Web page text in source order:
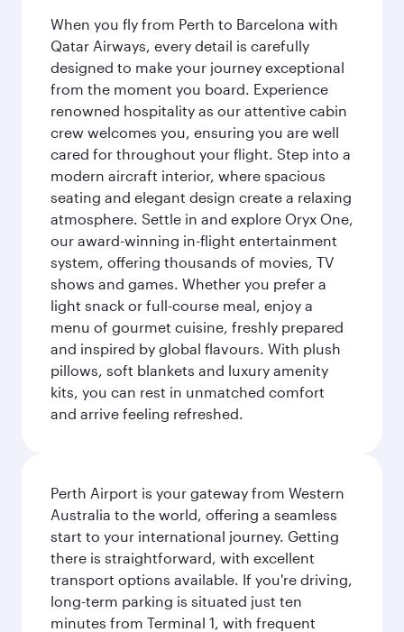
When you fly from Perth to Barcelona with
Qatar Airways, every detail is carefully
designed to make your journey exceptional
from the moment you board. Experience
renowned hospitality as our attentive cabin
crew welcomes you, ensuring you are well
cared for throughout your flight. Step into a
modern aircraft interior, where spacious
seating and elegant design create a relaxing
atmosphere. Settle in and explore Oryx One,
our award-winning in-flight entertainment
system, offering thousands of movies, TV
shows and games. Whether you prefer a
light snack or full-course meal, enjoy a
menu of gourmet cuisine, freshly prepared
and inspired by global flavours. With plush
pillows, soft blankets and luxury amenity
kits, you can rest in unmatched comfort
and arrive feeling refreshed.
Perth Airport is your gateway from Western
Australia to the world, offering a seamless
start to your international journey. Getting
there is straightforward, with excellent
transport options available. If you're driving,
long-term parking is situated just ten
minutes from Terminal 1, with frequent